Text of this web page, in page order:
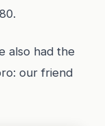
also had the
our friend